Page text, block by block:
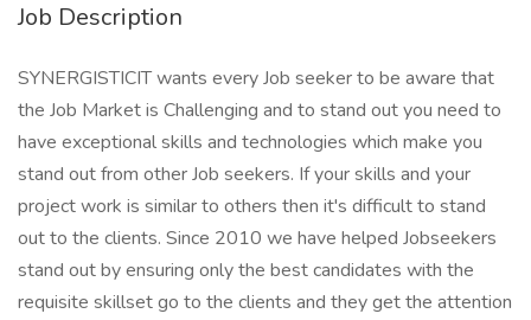
Job Description
SYNERGISTICIT wants every Job seeker to be aware that
the Job Market is Challenging and to stand out you need to
have exceptional skills and technologies which make you
stand out from other Job seekers. If your skills and your
project work is similar to others then it's difficult to stand
out to the clients. Since 2010 we have helped Jobseekers
stand out by ensuring only the best candidates with the
requisite skillset go to the clients and they get the attention